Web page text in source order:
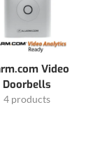
Video
Doorbells
4 products